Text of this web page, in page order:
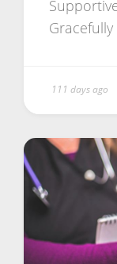
Gracefully
111 days ago